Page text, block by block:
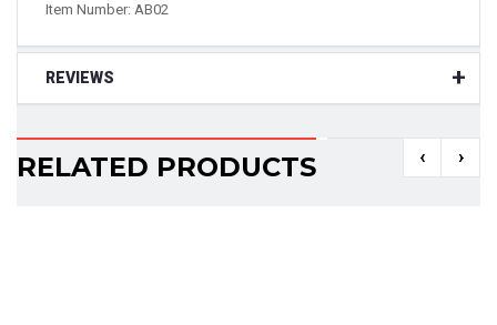
Item Number: AB02
REVIEWS
RELATED PRODUCTS ‹ ›